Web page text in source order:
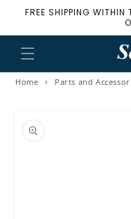
Skip to content
FREE SHIPPING WITHIN
Home › Parts and
product information